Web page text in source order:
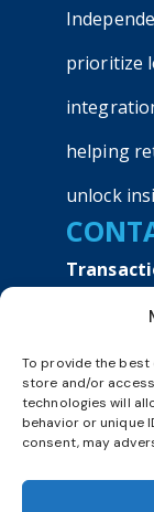
To provide the best
store and/or
technologies will
behavior or unique
consent, may
prioritize
helping
unlock
Atlanta,
+1800